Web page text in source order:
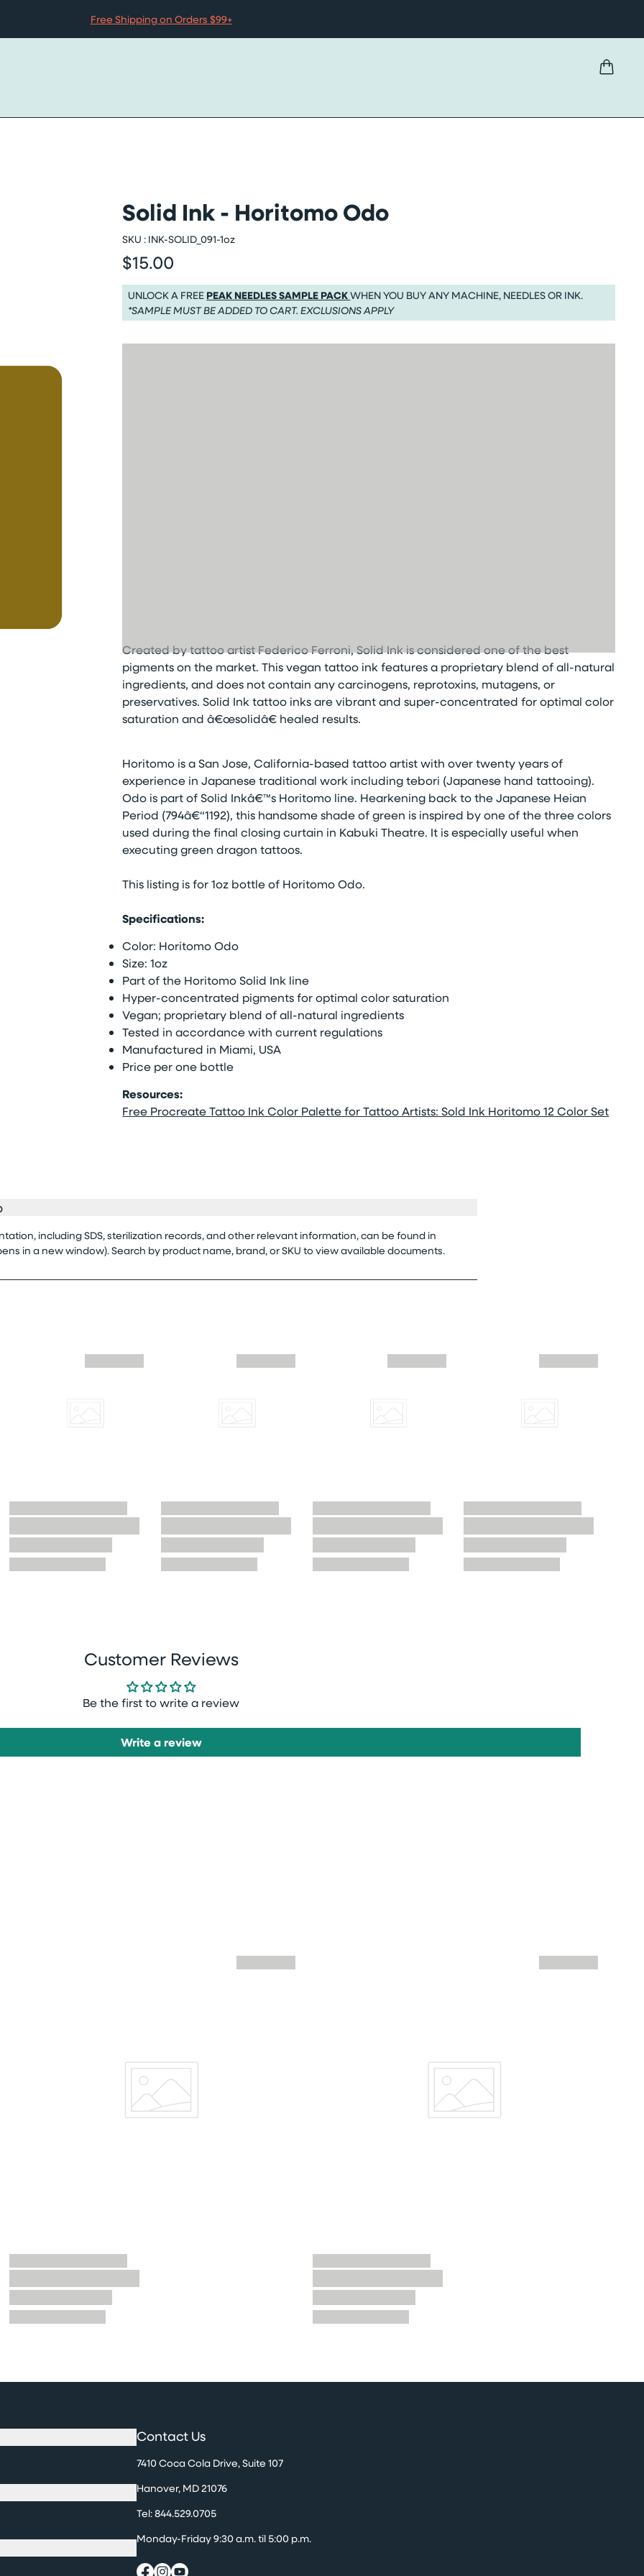
Free Shipping on Orders $99+
Solid Ink - Horitomo Odo
SKU : INK-SOLID_091-1oz
Regular price
$15.00
Regular price $15.00
UNLOCK A FREE PEAK NEEDLES SAMPLE PACKWHEN YOU BUY ANY MACHINE, NEEDLES OR INK.
*SAMPLE MUST BE ADDED TO CART. EXCLUSIONS APPLY
Created by tattoo artist Federico Ferroni, Solid Ink is considered one of the best
pigments on the market. This vegan tattoo ink features a proprietary blend of all-natural
ingredients, and does not contain any carcinogens, reprotoxins, mutagens, or
preservatives. Solid Ink tattoo inks are vibrant and super-concentrated for optimal color
saturation and â€œsolidâ€ healed results.
Horitomo is a San Jose, California-based tattoo artist with over twenty years of
experience in Japanese traditional work including tebori (Japanese hand tattooing).
Odo is part of Solid Inkâ€™s Horitomo line. Hearkening back to the Japanese Heian
Period (794â€“1192), this handsome shade of green is inspired by one of the three colors
used during the final closing curtain in Kabuki Theatre. It is especially useful when
executing green dragon tattoos.
This listing is for 1oz bottle of Horitomo Odo.
Specifications:
Color: Horitomo Odo
Size: 1oz
Part of the Horitomo Solid Ink line
Hyper-concentrated pigments for optimal color saturation
Vegan; proprietary blend of all-natural ingredients
Tested in accordance with current regulations
Manufactured in Miami, USA
Price per one bottle
Resources:
Free Procreate Tattoo Ink Color Palette for Tattoo Artists: Sold Ink Horitomo 12 Color Set
including SDS, sterilization records, and other relevant information, can be found in
in a new window). Search by product name, brand, or SKU to view available documents.
Customer Reviews
Be the first to write a review
Write a review
Contact Us
7410 Coca Cola Drive, Suite 107
Hanover, MD 21076
Tel:844.529.0705
Monday-Friday 9:30 a.m. til 5:00 p.m.